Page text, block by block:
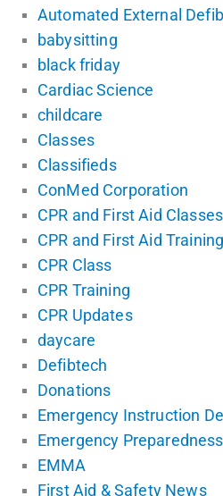
Automated External
babysitting
black friday
Cardiac Science
childcare
Classes
Classifieds
ConMed Corporation
CPR and First Aid Classes
CPR and First Aid
CPR Class
CPR Training
CPR Updates
daycare
Defibtech
Donations
Emergency Instruction
Emergency Preparedness
EMMA
First Aid & Safety News